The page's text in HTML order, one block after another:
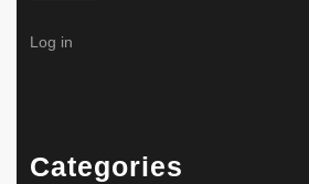
Log in
Categories